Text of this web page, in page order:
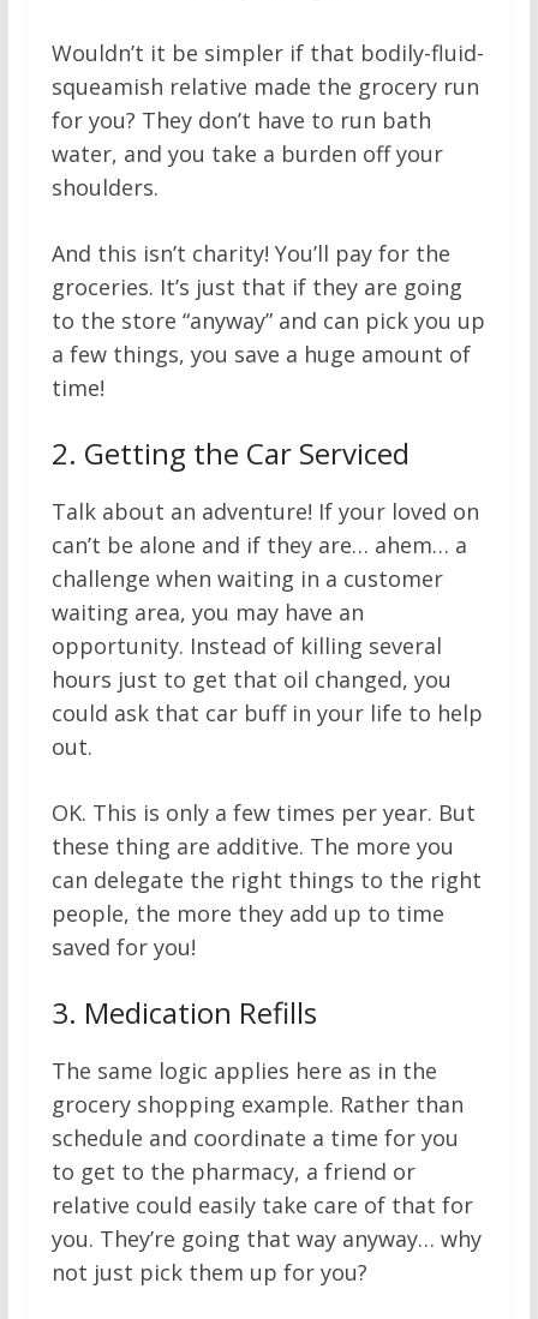
Wouldn’t it be simpler if that bodily-fluid-
squeamish relative made the grocery run
for you? They don’t have to run bath
water, and you take a burden off your
shoulders.
And this isn’t charity! You’ll pay for the
groceries. It’s just that if they are going
to the store “anyway” and can pick you up
a few things, you save a huge amount of
time!
2. Getting the Car Serviced
Talk about an adventure! If your loved on
can’t be alone and if they are… ahem… a
challenge when waiting in a customer
waiting area, you may have an
opportunity. Instead of killing several
hours just to get that oil changed, you
could ask that car buff in your life to help
out.
OK. This is only a few times per year. But
these thing are additive. The more you
can delegate the right things to the right
people, the more they add up to time
saved for you!
3. Medication Refills
The same logic applies here as in the
grocery shopping example. Rather than
schedule and coordinate a time for you
to get to the pharmacy, a friend or
relative could easily take care of that for
you. They’re going that way anyway… why
not just pick them up for you?